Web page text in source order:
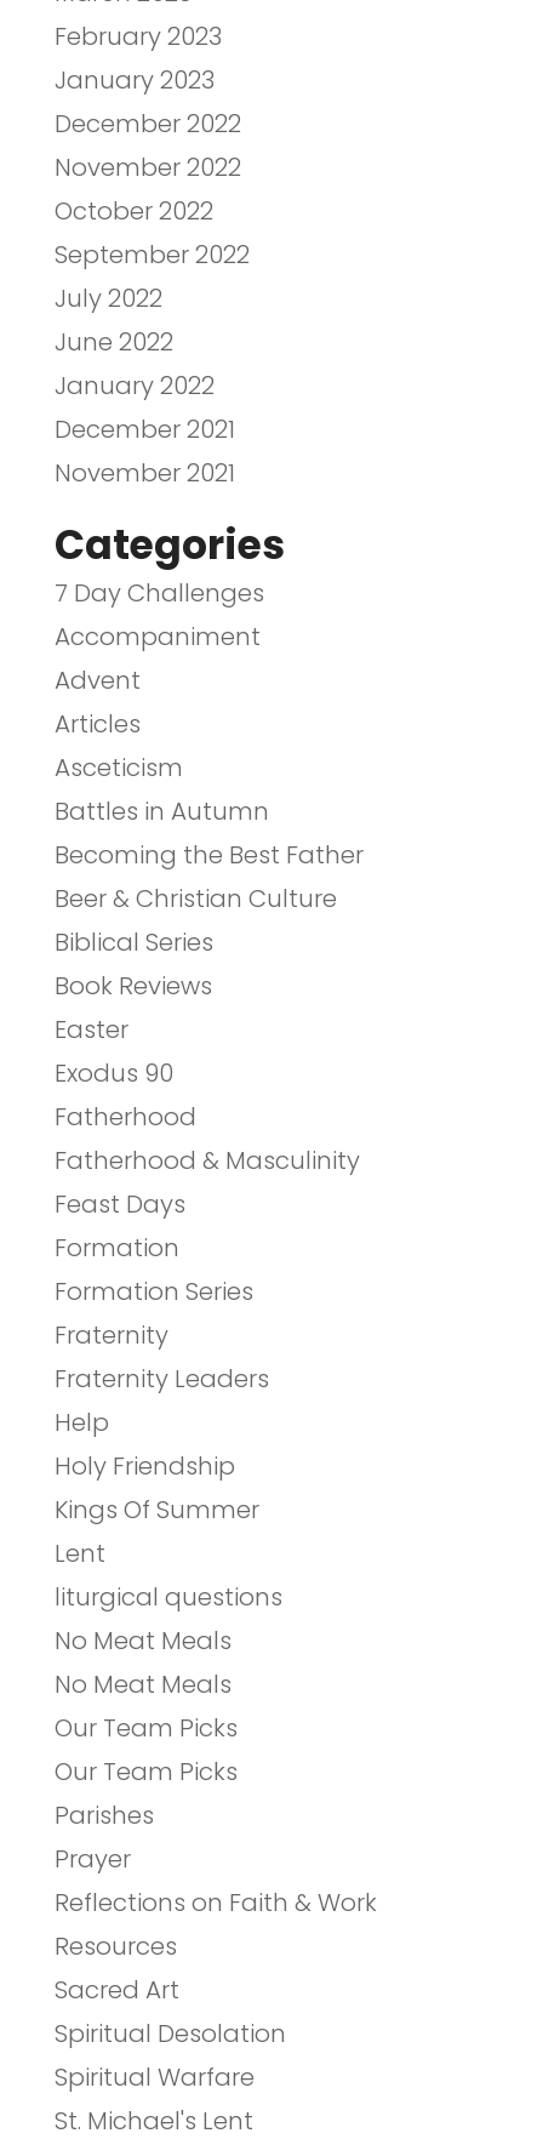
February 2023
January 2023
December 2022
November 2022
October 2022
September 2022
July 2022
June 2022
January 2022
December 2021
November 2021
Categories
7 Day Challenges
Accompaniment
Advent
Articles
Asceticism
Battles in Autumn
Becoming the Best Father
Beer & Christian Culture
Biblical Series
Book Reviews
Easter
Exodus 90
Fatherhood
Fatherhood & Masculinity
Feast Days
Formation
Formation Series
Fraternity
Fraternity Leaders
Help
Holy Friendship
Kings Of Summer
Lent
liturgical questions
No Meat Meals
No Meat Meals
Our Team Picks
Our Team Picks
Parishes
Prayer
Reflections on Faith & Work
Resources
Sacred Art
Spiritual Desolation
Spiritual Warfare
St. Michael's Lent